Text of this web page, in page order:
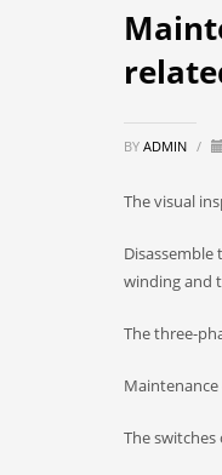
BY ADMIN /
The visual
winding and
The three-
Maintenance
The